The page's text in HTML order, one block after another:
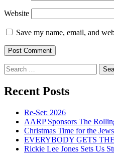
Website
Save my name, email, and
Search
for:
Recent Posts
Re-Set: 2026
AARP Sponsors The
Christmas Time for the Jews
EVERYBODY GETS
Rickie Lee Jones Sets Us